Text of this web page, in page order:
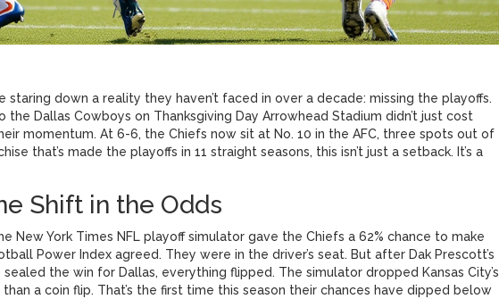
staring down a reality they haven’t faced in over a decade: missing the playoffs.
the Dallas Cowboys on Thanksgiving Day Arrowhead Stadium didn’t just cost
momentum. At 6-6, the Chiefs now sit at No. 10 in the AFC, three spots out of
that’s made the playoffs in 11 straight seasons, this isn’t just a setback. It’s a
Shift in the Odds
New York Times NFL playoff simulator gave the Chiefs a 62% chance to make
Power Index agreed. They were in the driver’s seat. But after Dak Prescott’s
the win for Dallas, everything flipped. The simulator dropped Kansas City’s
a coin flip. That’s the first time this season their chances have dipped below